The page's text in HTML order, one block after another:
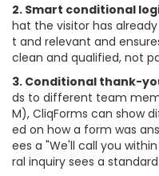
2. Smart conditional
hat the visitor has
t and relevant and
clean and qualified, not
3. Conditional thank-
ds to different team
M), CliqForms can show
ed on how a form was
ees a "We'll call you
ral inquiry sees a